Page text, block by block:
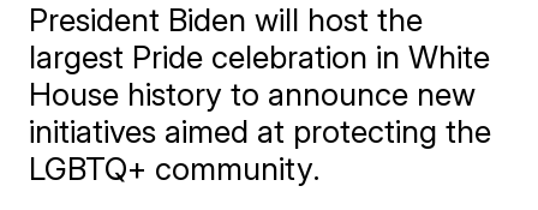
President Biden will host the
largest Pride celebration in White
House history to announce new
initiatives aimed at protecting the
LGBTQ+ community.